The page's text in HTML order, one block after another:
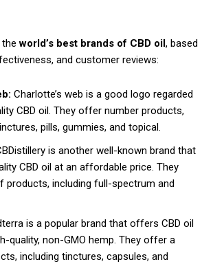
theworld’s best brands of CBD oil, based
and customer reviews:
Charlotte’s web is a good logo regarded
CBD oil. They offer number products,
pills, gummies, and topical.
is another well-known brand that
CBD oil at an affordable price. They
products, including full-spectrum and
is a popular brand that offers CBD oil
quality, non-GMO hemp. They offer a
including tinctures, capsules, and